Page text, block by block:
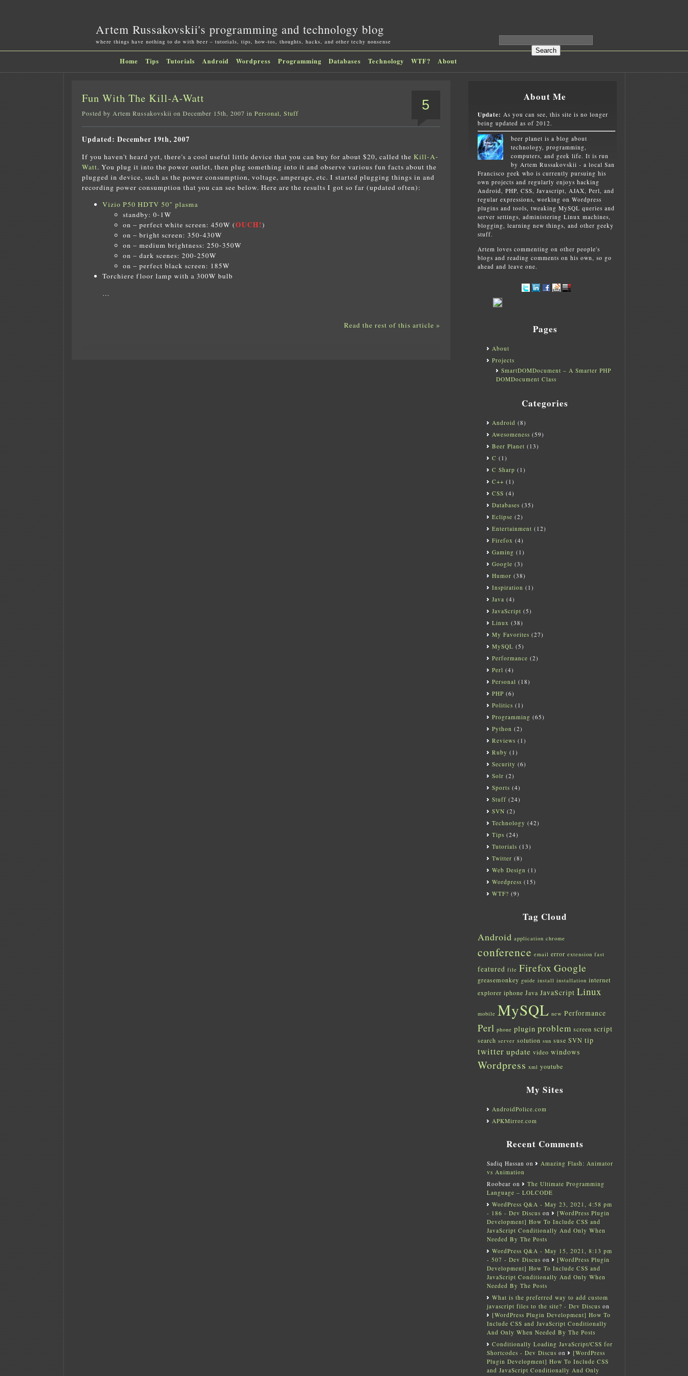
Artem Russakovskii's programming and technology blog
where things have nothing to do with beer – tutorials, tips, how-tos, thoughts, hacks, and other techy nonsense
Home Tips Tutorials Android Wordpress Programming Databases Technology WTF? About
5
Fun With The Kill-A-Watt
Posted by Artem Russakovskii on December 15th, 2007 in Personal, Stuff
Updated: December 19th, 2007
If you haven't heard yet, there's a cool useful little device that you can buy for about $20, called the Kill-A-
Watt. You plug it into the power outlet, then plug something into it and observe various fun facts about the
plugged in device, such as the power consumption, voltage, amperage, etc. I started plugging things in and
recording power consumption that you can see below. Here are the results I got so far (updated often):
Vizio P50 HDTV 50" plasma
standby: 0-1W
on – perfect white screen: 450W (OUCH!)
on – bright screen: 350-430W
on – medium brightness: 250-350W
on – dark scenes: 200-250W
on – perfect black screen: 185W
Torchiere floor lamp with a 300W bulb
…
Read the rest of this article »
About Me
Update: As you can see, this site is no longer
being updated as of 2012.
beer planet is a blog about
technology, programming,
computers, and geek life. It is run
by Artem Russakovskii - a local San
Francisco geek who is currently pursuing his
own projects and regularly enjoys hacking
Android, PHP, CSS, Javascript, AJAX, Perl, and
regular expressions, working on Wordpress
plugins and tools, tweaking MySQL queries and
server settings, administering Linux machines,
blogging, learning new things, and other geeky
stuff.
Artem loves commenting on other people's
blogs and reading comments on his own, so go
ahead and leave one.
Pages
About
Projects
SmartDOMDocument – A Smarter PHP
DOMDocument Class
Categories
Android (8)
Awesomeness (59)
Beer Planet (13)
C (1)
C Sharp (1)
C++ (1)
CSS (4)
Databases (35)
Eclipse (2)
Entertainment (12)
Firefox (4)
Gaming (1)
Google (3)
Humor (38)
Inspiration (1)
Java (4)
JavaScript (5)
Linux (38)
My Favorites (27)
MySQL (5)
Performance (2)
Perl (4)
Personal (18)
PHP (6)
Politics (1)
Programming (65)
Python (2)
Reviews (1)
Ruby (1)
Security (6)
Solr (2)
Sports (4)
Stuff(24)
SVN (2)
Technology (42)
Tips (24)
Tutorials (13)
Twitter (8)
Web Design (1)
Wordpress (15)
WTF? (9)
Tag Cloud
Android application chrome
conference email error extension fast
featured file Firefox Google
greasemonkey guide install installation internet
explorer iphone Java JavaScript Linux
mobile MySQL new Performance
Perl phone plugin problem screen script
search server solution sun suse SVN tip
twitter update video windows
Wordpress xml youtube
My Sites
AndroidPolice.com
APKMirror.com
Recent Comments
Sadiq Hassan on
Amazing Flash: Animator
vs Animation
Roobear on
The Ultimate Programming
Language – LOLCODE
WordPress Q&A - May 23, 2021, 4:58 pm
- 186 - Dev Discus on
[WordPress Plugin
Development] How To Include CSS and
JavaScript Conditionally And Only When
Needed By The Posts
WordPress Q&A - May 15, 2021, 8:13 pm
- 507 - Dev Discus on
[WordPress Plugin
Development] How To Include CSS and
JavaScript Conditionally And Only When
Needed By The Posts
What is the preferred way to add custom
javascript files to the site? - Dev Discus on
[WordPress Plugin Development] How To
Include CSS and JavaScript Conditionally
And Only When Needed By The Posts
Conditionally Loading JavaScript/CSS for
Shortcodes - Dev Discus on
[WordPress
Plugin Development] How To Include CSS
and JavaScript Conditionally And Only